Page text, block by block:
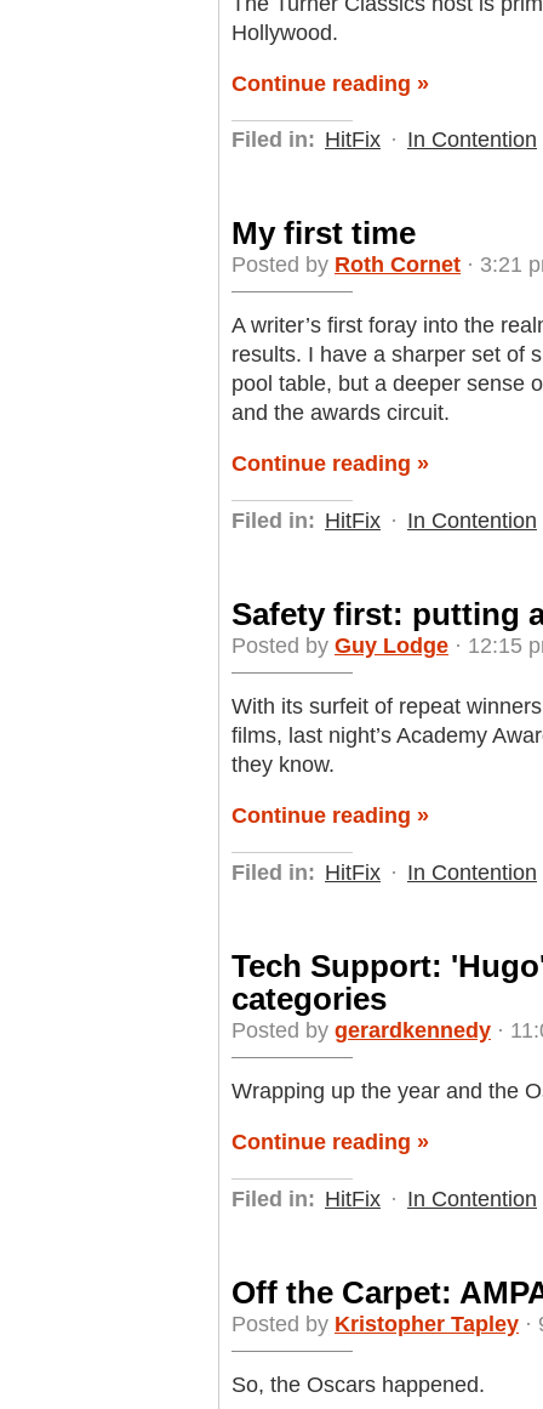
Hollywood.
Continue reading »
Filed in: HitFix · In Contention
My first time
Posted by Roth Cornet · 3:21
A writer’s first foray into the
results. I have a sharper set of
pool table, but a deeper sense
and the awards circuit.
Continue reading »
Filed in: HitFix · In Contention
Safety first: putting
Posted by Guy Lodge · 12:15
With its surfeit of repeat
films, last night’s Academy
they know.
Continue reading »
Filed in: HitFix · In Contention
Tech Support:
categories
Posted by gerardkennedy ·
Wrapping up the year and the
Continue reading »
Filed in: HitFix · In Contention
Off the Carpet:
Posted by Kristopher Tapley ·
So, the Oscars happened.